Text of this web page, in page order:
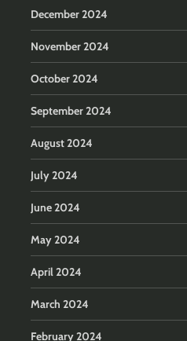
December 2024
November 2024
October 2024
September 2024
August 2024
July 2024
June 2024
May 2024
April 2024
March 2024
February 2024